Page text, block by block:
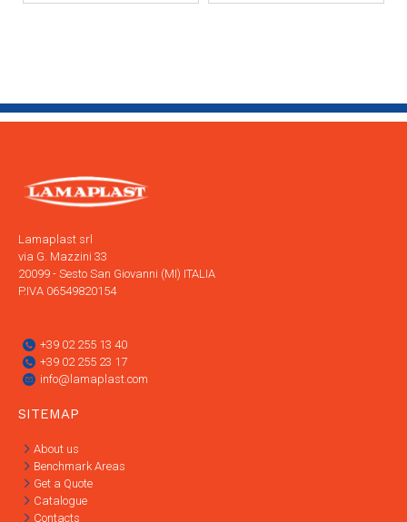
Lamaplast srl
via G. Mazzini 33
20099 - Sesto San Giovanni (MI) ITALIA
P.IVA 06549820154
+39 02 255 13 40
+39 02 255 23 17
info@lamaplast.com
SITEMAP
About us
Benchmark Areas
Get a Quote
Catalogue
Contacts